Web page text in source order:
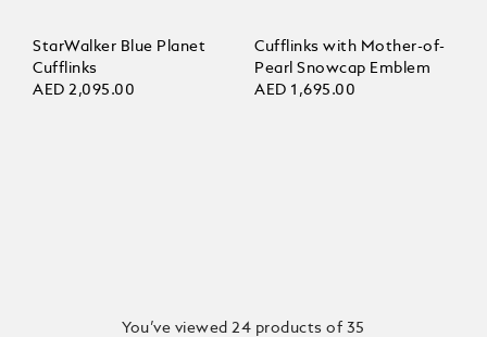
StarWalker Blue Planet
Cufflinks
AED 2,095.00
Cufflinks with Mother-of-
Pearl Snowcap Emblem
AED 1,695.00
You’ve viewed 24 products of 35